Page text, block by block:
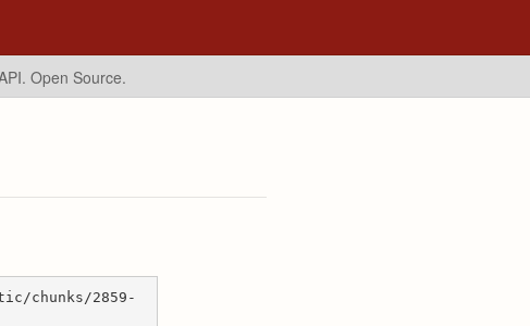
Open Source.
chunks/2859-